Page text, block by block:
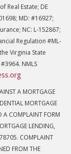
Real Estate; DE
MD: #16927;
NC: L-152867;
Regulation #ML-
Virginia State
NMLS
A MORTGAGE
MORTGAGE
A COMPLAINT FORM
LENDING,
COMPLAINT
FROM THE